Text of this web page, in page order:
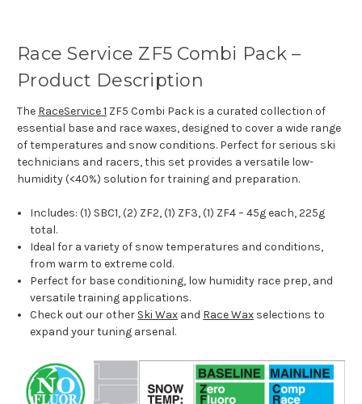
Race Service ZF5 Combi Pack –
Product Description
The RaceService 1 ZF5 Combi Pack is a curated collection of
essential base and race waxes, designed to cover a wide range
of temperatures and snow conditions. Perfect for serious ski
technicians and racers, this set provides a versatile low-
humidity (<40%) solution for training and preparation.
Includes: (1) SBC1, (2) ZF2, (1) ZF3, (1) ZF4 – 45g each, 225g
total.
Ideal for a variety of snow temperatures and conditions,
from warm to extreme cold.
Perfect for base conditioning, low humidity race prep, and
versatile training applications.
Check out our other Ski Wax and Race Wax selections to
expand your tuning arsenal.